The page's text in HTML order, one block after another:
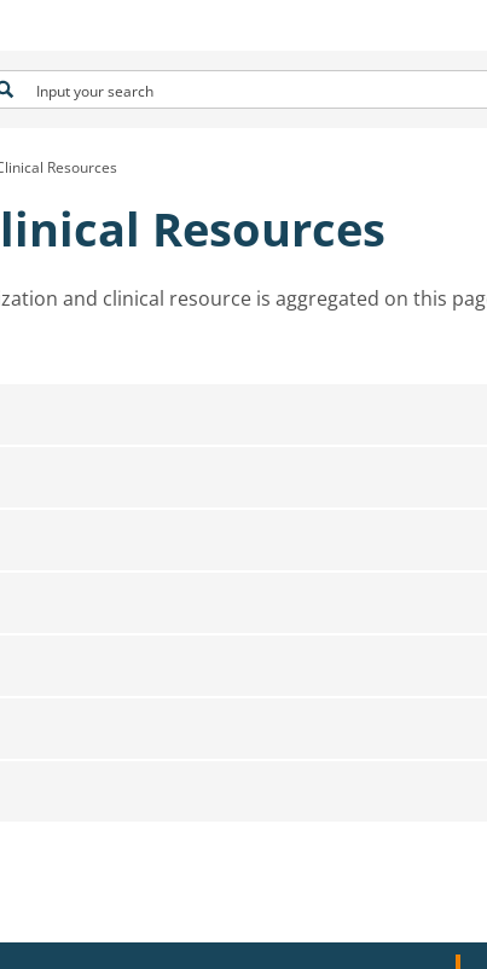
Resources
Resources
and clinical resource is aggregated on this